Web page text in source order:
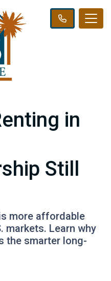
in
Still
more affordable
markets. Learn why
the smarter long-